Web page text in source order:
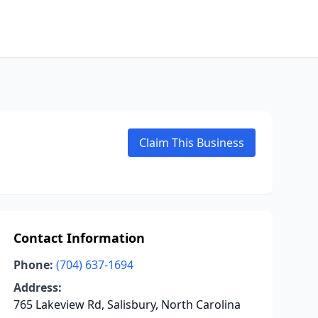
Claim This Business
Contact Information
Phone: (704) 637-1694
Address:
765 Lakeview Rd, Salisbury, North Carolina